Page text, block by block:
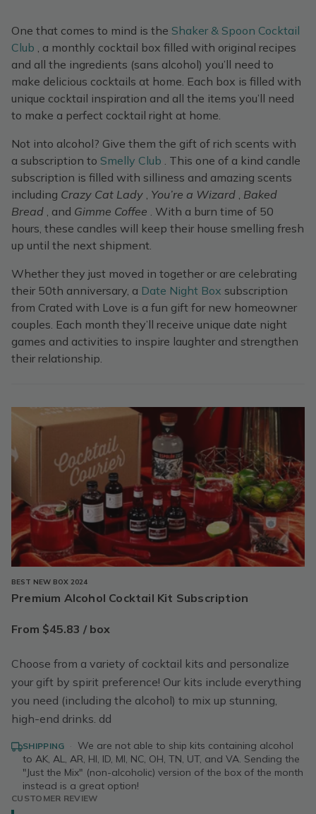
One that comes to mind is the Shaker & Spoon Cocktail
Club , a monthly cocktail box filled with original recipes
and all the ingredients (sans alcohol) you’ll need to
make delicious cocktails at home. Each box is filled with
unique cocktail inspiration and all the items you’ll need
to make a perfect cocktail right at home.
Not into alcohol? Give them the gift of rich scents with
a subscription to Smelly Club . This one of a kind candle
subscription is filled with silliness and amazing scents
including Crazy Cat Lady , You’re a Wizard , Baked
Bread , and Gimme Coffee . With a burn time of 50
hours, these candles will keep their house smelling fresh
up until the next shipment.
Whether they just moved in together or are celebrating
their 50th anniversary, a Date Night Box subscription
from Crated with Love is a fun gift for new homeowner
couples. Each month they’ll receive unique date night
games and activities to inspire laughter and strengthen
their relationship.
BEST NEW BOX 2024
Premium Alcohol Cocktail Kit Subscription
From $45.83 / box
Choose from a variety of cocktail kits and personalize
your gift by spirit preference! Our kits include everything
you need (including the alcohol) to mix up stunning,
high-end drinks. dd
SHIPPING · We are not able to ship kits containing alcohol
to AK, AL, AR, HI, ID, MI, NC, OH, TN, UT, and VA. Sending the
"Just the Mix" (non-alcoholic) version of the box of the month
instead is a great option!
CUSTOMER REVIEW